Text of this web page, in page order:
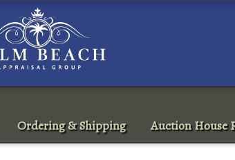
Ordering & Shipping Auction House